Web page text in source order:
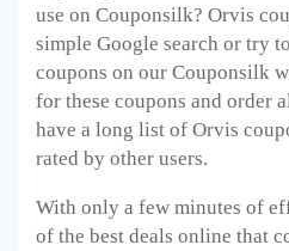
use on Couponsilk? Orvis
simple Google search or try
coupons on our Couponsilk
for these coupons and order
have a long list of Orvis
rated by other users.
With only a few minutes of
of the best deals online that